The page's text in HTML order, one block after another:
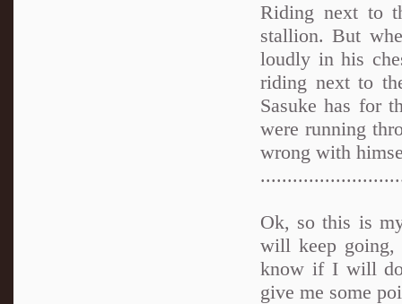
Riding next to
stallion. But
loudly in his
riding next to
Sasuke has for
were running
wrong with
Ok, so this is
will keep
know if I will do
give me some